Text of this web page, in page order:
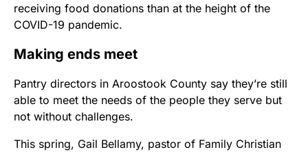
receiving food donations than at the height of the
COVID-19 pandemic.
Making ends meet
Pantry directors in Aroostook County say they’re still
able to meet the needs of the people they serve but
not without challenges.
This spring, Gail Bellamy, pastor of Family Christian